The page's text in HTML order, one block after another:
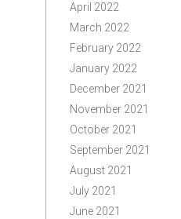
April 2022
March 2022
February 2022
January 2022
December 2021
November 2021
October 2021
September 2021
August 2021
July 2021
June 2021